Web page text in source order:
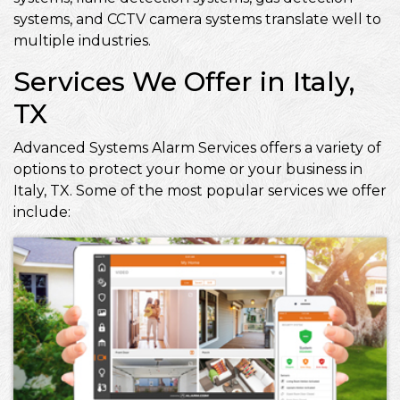
systems, and CCTV camera systems translate well to
multiple industries.
Services We Offer in Italy,
TX
Advanced Systems Alarm Services offers a variety of
options to protect your home or your business in
Italy, TX. Some of the most popular services we offer
include: